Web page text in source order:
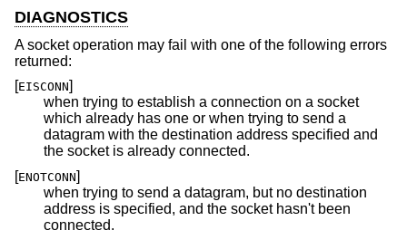
DIAGNOSTICS
A socket operation may fail with one of the following errors
returned:
[EISCONN]
when trying to establish a connection on a socket
which already has one or when trying to send a
datagram with the destination address specified and
the socket is already connected.
[ENOTCONN]
when trying to send a datagram, but no destination
address is specified, and the socket hasn't been
connected.